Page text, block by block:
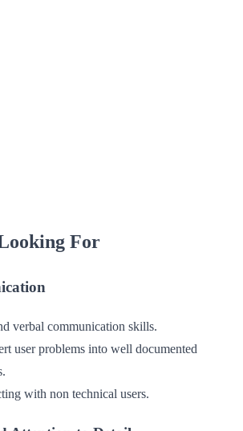
For
verbal communication skills.
user problems into well documented
with non technical users.